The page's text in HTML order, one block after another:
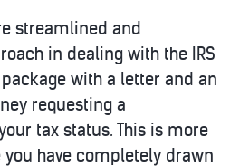
streamlined and
in dealing with the IRS
with a letter and an
requesting a
tax status. This is more
have completely drawn